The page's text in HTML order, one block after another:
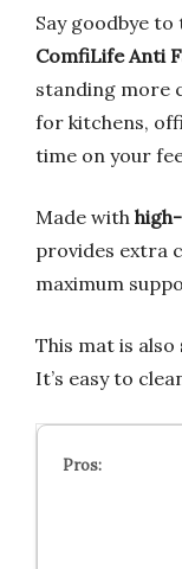
Say goodbye
ComfiLife Anti
standing more
for kitchens,
time on your
Made with
provides extra
maximum
This mat is also
It’s easy to